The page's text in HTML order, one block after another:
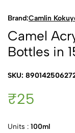
Brand:Camlin
Camel
Bottles in
SKU:
₹25
Units : 100ml